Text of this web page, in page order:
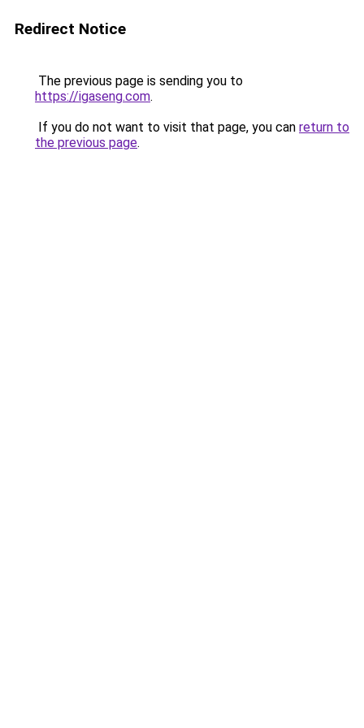
Redirect Notice
The previous page is sending you to
https://igaseng.com.
If you do not want to visit that page, you can return to
the previous page.